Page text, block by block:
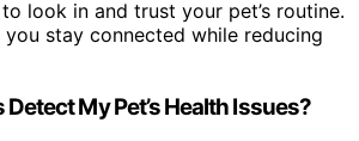
to look in and trust your pet’s routine.
you stay connected while reducing
My Pet’s Health Issues?